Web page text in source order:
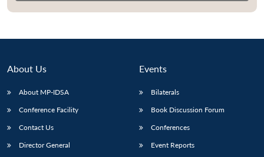
About Us
About MP-IDSA
Conference Facility
Contact Us
Director General
Events
Bilaterals
Book Discussion Forum
Conferences
Event Reports